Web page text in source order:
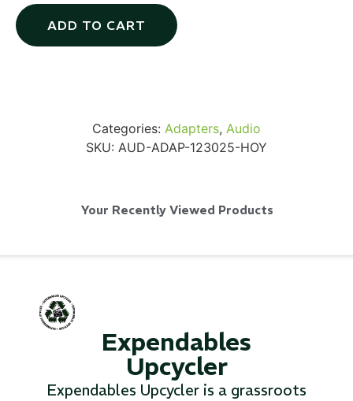
ADD TO CART
Categories: Adapters, Audio
SKU: AUD-ADAP-123025-HOY
Your Recently Viewed Products
Expendables
Upcycler
Expendables Upcycler is a grassroots
Read More...
Canvas Rag Bag (24x34")
Read More...